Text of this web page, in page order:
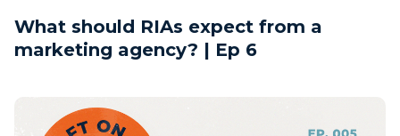
What should RIAs expect from a
marketing agency? | Ep 6